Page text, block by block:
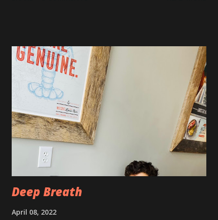
taken it day by day. I have had some good days, combined
with some really painful days. The pain is from the actual
procedure, but also I have had some achiness all over that
has been pretty persistent and miserable this time, as well
as feeling very fatigued. However, I know I am only about a
week post procedure, and all of this is to be expected.
Allowing your body to heal is important to the process!
The first couple of days, I just had a hard time finding a
Deep Breath
April 08, 2022